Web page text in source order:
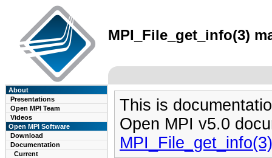
MPI_File_get_info(3)
About
Presentations
Open MPI Team
Videos
Open MPI Software
Download
Documentation
Current
This is
Open MPI v5.0